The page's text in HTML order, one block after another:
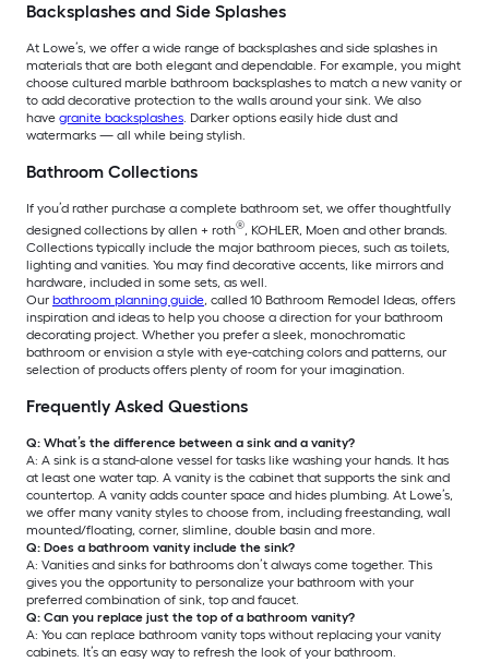
Backsplashes and Side Splashes
At Lowe’s, we offer a wide range of backsplashes and side splashes in
materials that are both elegant and dependable. For example, you might
choose cultured marble bathroom backsplashes to match a new vanity or
to add decorative protection to the walls around your sink. We also
have granite backsplashes. Darker options easily hide dust and
watermarks — all while being stylish.
Bathroom Collections
If you’d rather purchase a complete bathroom set, we offer thoughtfully
designed collections by allen + roth®, KOHLER, Moen and other brands.
Collections typically include the major bathroom pieces, such as toilets,
lighting and vanities. You may find decorative accents, like mirrors and
hardware, included in some sets, as well.
Our bathroom planning guide, called 10 Bathroom Remodel Ideas, offers
inspiration and ideas to help you choose a direction for your bathroom
decorating project. Whether you prefer a sleek, monochromatic
bathroom or envision a style with eye-catching colors and patterns, our
selection of products offers plenty of room for your imagination.
Frequently Asked Questions
Q: What’s the difference between a sink and a vanity?
A: A sink is a stand-alone vessel for tasks like washing your hands. It has
at least one water tap. A vanity is the cabinet that supports the sink and
countertop. A vanity adds counter space and hides plumbing. At Lowe’s,
we offer many vanity styles to choose from, including freestanding, wall
mounted/floating, corner, slimline, double basin and more.
Q: Does a bathroom vanity include the sink?
A: Vanities and sinks for bathrooms don’t always come together. This
gives you the opportunity to personalize your bathroom with your
preferred combination of sink, top and faucet.
Q: Can you replace just the top of a bathroom vanity?
A: You can replace bathroom vanity tops without replacing your vanity
cabinets. It’s an easy way to refresh the look of your bathroom.